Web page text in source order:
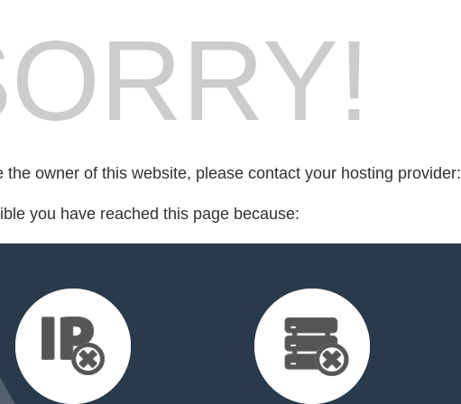
the owner of this website, please contact your hosting provider:
you have reached this page because: